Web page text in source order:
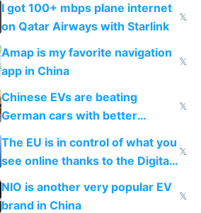
I got 100+ mbps plane internet
on Qatar Airways with Starlink
𝕏
Amap is my favorite navigation
app in China
𝕏
Chinese EVs are beating
German cars with better
software and innovation
𝕏
The EU is in control of what you
see online thanks to the Digital
Services Act
𝕏
NIO is another very popular EV
brand in China
𝕏